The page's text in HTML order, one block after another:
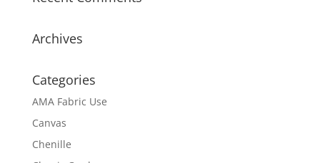
Archives
Categories
AMA Fabric Use
Canvas
Chenille